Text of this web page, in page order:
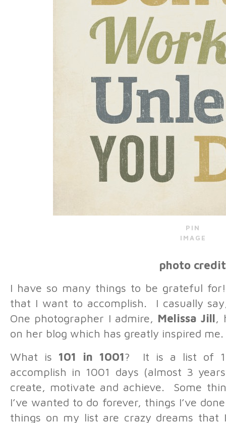
PIN
IMAGE
photo credit
I have so many things to be grateful
that I want to accomplish. I casually
One photographer I admire, Melissa Jill,
on her blog which has greatly inspired me.
What is 101 in 1001? It is a list of
accomplish in 1001 days (almost 3
create, motivate and achieve. Some
I’ve wanted to do forever, things I’ve
things on my list are crazy dreams